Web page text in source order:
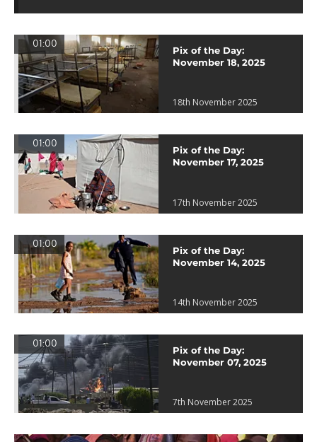
01:00
Pix of the Day:
November 18, 2025
18th November 2025
01:00
Pix of the Day:
November 17, 2025
17th November 2025
01:00
Pix of the Day:
November 14, 2025
14th November 2025
01:00
Pix of the Day:
November 07, 2025
7th November 2025